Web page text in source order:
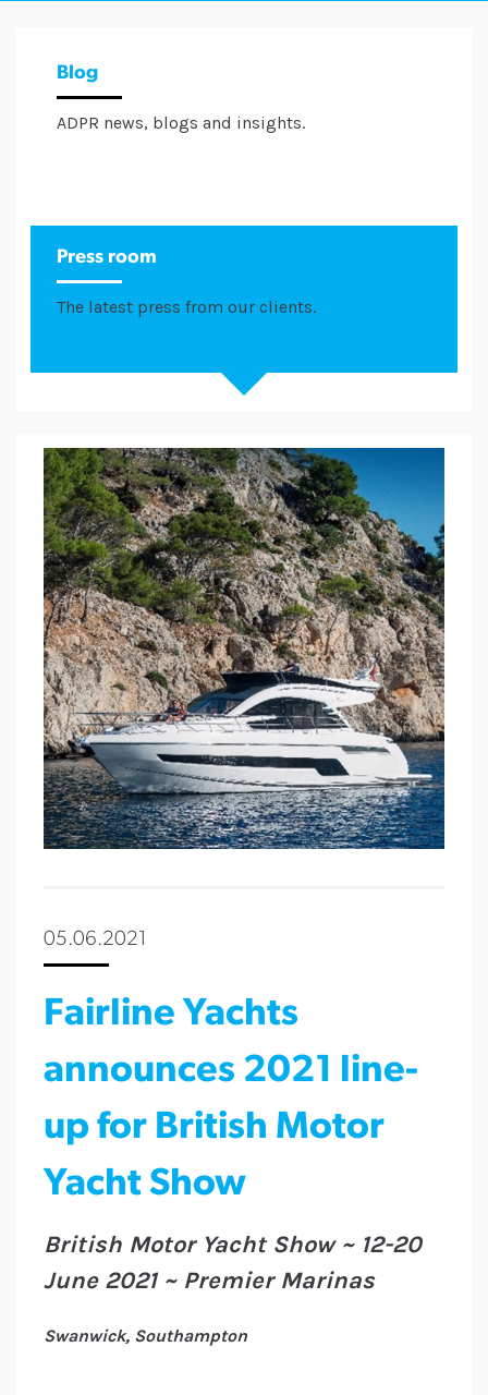
Blog
ADPR news, blogs and insights.
Press room
The latest press from our clients.
05.06.2021
Fairline Yachts
announces 2021 line-
up for British Motor
Yacht Show
British Motor Yacht Show ~ 12-20
June 2021 ~ Premier Marinas
Swanwick, Southampton